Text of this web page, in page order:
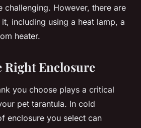
challenging. However, there are
including using a heat lamp, a
heater.
Right Enclosure
you choose plays a critical
pet tarantula. In cold
enclosure you select can